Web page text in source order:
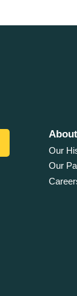
Our
Our